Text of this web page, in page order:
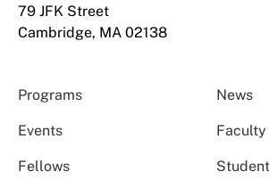
79 JFK Street
Cambridge, MA 02138
Programs News
Events Faculty
Fellows